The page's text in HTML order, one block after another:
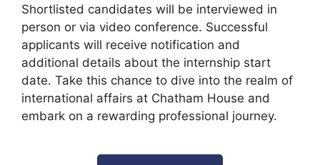
Shortlisted candidates will be interviewed in
person or via video conference. Successful
applicants will receive notification and
additional details about the internship start
date. Take this chance to dive into the realm of
international affairs at Chatham House and
embark on a rewarding professional journey.